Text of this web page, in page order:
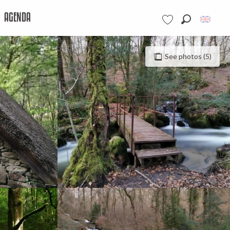
Voir les favoris
AGENDA
See photos (5)